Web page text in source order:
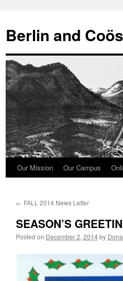
Berlin and
Skip
content
Our Mission Our Campus
← FALL 2014 News Letter
SEASON’S
Posted on December 2, 2014by